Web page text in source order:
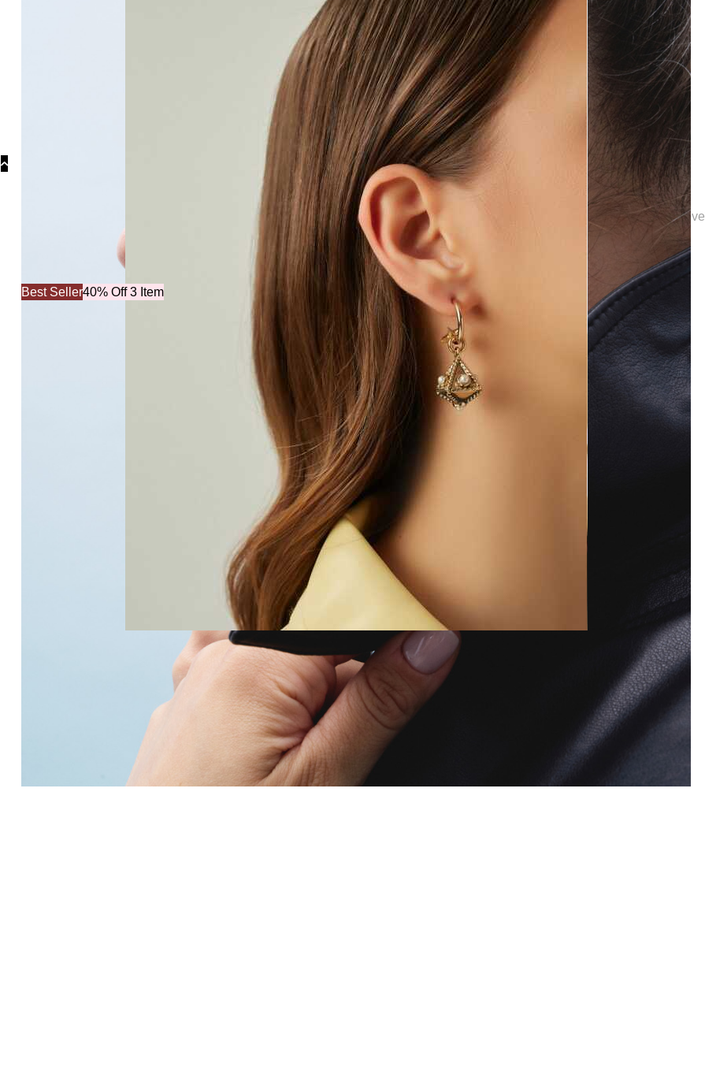
Collections Bridal Collection | Elegant Bridal Jewelry & Wedding Accessories | Mon Reve
Best Seller40% Off 3 Item